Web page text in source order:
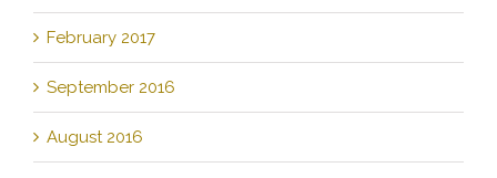
February 2017
September 2016
August 2016